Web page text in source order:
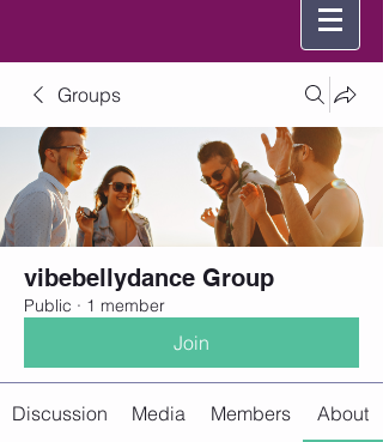
Groups
vibebellydance Group
Public · 1 member
Join
Discussion Media Members About